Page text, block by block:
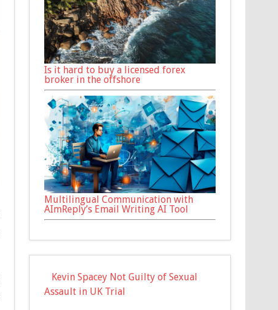
Is it hard to buy a licensed forex
broker in the offshore
Multilingual Communication with
AImReply’s Email Writing AI Tool
Kevin Spacey Not Guilty of Sexual
Assault in UK Trial